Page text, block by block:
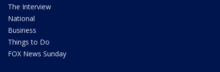
The Interview
National
Business
Things to Do
FOX News Sunday